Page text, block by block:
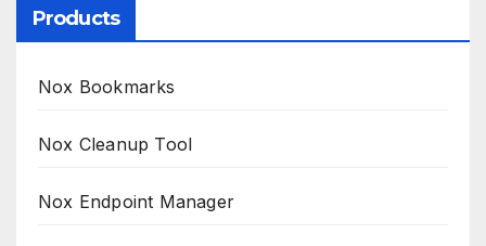
Products
Nox Bookmarks
Nox Cleanup Tool
Nox Endpoint Manager